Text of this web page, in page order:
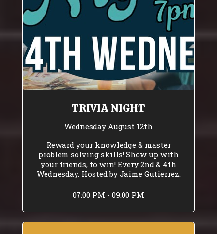
TRIVIA NIGHT
Wednesday August 12th
Reward your knowledge & master
problem solving skills! Show up with
your friends, to win! Every 2nd & 4th
Wednesday. Hosted by Jaime Gutierrez.
07:00 PM - 09:00 PM